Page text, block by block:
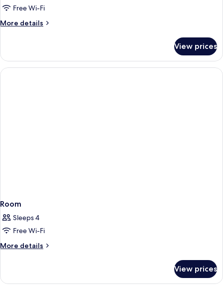
1
Bed
Free Wi-Fi
More details
More
Room,
King
View prices
Room
Sleeps 4
Free Wi-Fi
More details
More
View prices